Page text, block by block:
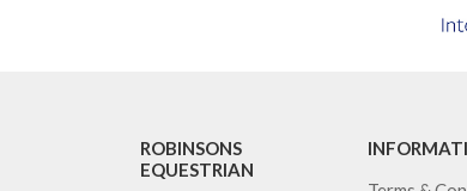
ROBINSONS
EQUESTRIAN